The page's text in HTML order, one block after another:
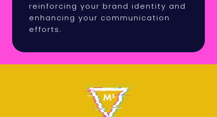
reinforcing your brand identity and
enhancing your communication
efforts.